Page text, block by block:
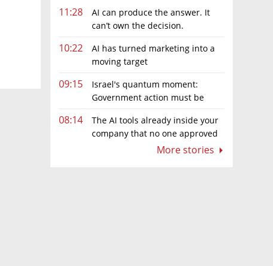
11:28
AI can produce the answer. It
can’t own the decision.
10:22
AI has turned marketing into a
moving target
09:15
Israel's quantum moment:
Government action must be
08:14
The AI tools already inside your
company that no one approved
More stories